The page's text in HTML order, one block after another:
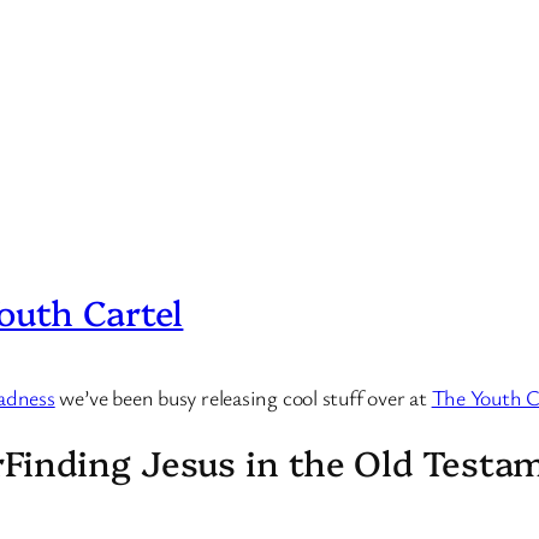
Cartel
we’ve been busy releasing cool stuff over at The Youth
Finding Jesus in the Old